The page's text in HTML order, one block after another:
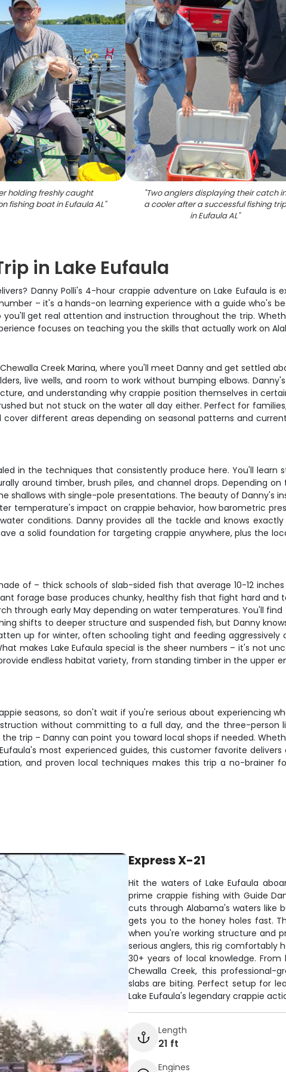
holding freshly caught
fishing boat in Eufaula AL"
"Two anglers displaying their catch in
a cooler after a successful fishing trip
in Eufaula AL"
in Lake Eufaula
Danny Polli's 4-hour crappie adventure on Lake Eufaula is
– it's a hands-on learning experience with a guide who's
get real attention and instruction throughout the trip.
focuses on teaching you the skills that actually work on
Creek Marina, where you'll meet Danny and get settled
live wells, and room to work without bumping elbows.
and understanding why crappie position themselves in
but not stuck on the water all day either. Perfect for
cover different areas depending on seasonal patterns and
in the techniques that consistently produce here. You'll
around timber, brush piles, and channel drops. Depending
shallows with single-pole presentations. The beauty of Danny's
temperature's impact on crappie behavior, how barometric
conditions. Danny provides all the tackle and knows
a solid foundation for targeting crappie anywhere, plus the
of – thick schools of slab-sided fish that average 10-12
forage base produces chunky, healthy fish that fight hard and
through early May depending on water temperatures. You'll
shifts to deeper structure and suspended fish, but Danny
up for winter, often schooling tight and feeding aggressively
makes Lake Eufaula special is the sheer numbers – it's not
endless habitat variety, from standing timber in the
seasons, so don't wait if you're serious about experiencing
without committing to a full day, and the three-person
trip – Danny can point you toward local shops if needed.
most experienced guides, this customer favorite
and proven local techniques makes this trip a no-brainer
Express X-21
Hit the waters of Lake Eufaula
prime crappie fishing with Guide
cuts through Alabama's waters like
gets you to the honey holes fast.
when you're working structure and
serious anglers, this rig comfortably
30+ years of local knowledge.
Chewalla Creek, this
slabs are biting. Perfect setup for
Lake Eufaula's legendary crappie
Length
21 ft
Engines